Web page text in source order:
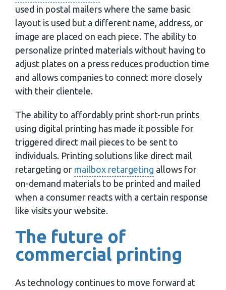
used in postal mailers where the same basic
layout is used but a different name, address, or
image are placed on each piece. The ability to
personalize printed materials without having to
adjust plates on a press reduces production time
and allows companies to connect more closely
with their clientele.
The ability to affordably print short-run prints
using digital printing has made it possible for
triggered direct mail pieces to be sent to
individuals. Printing solutions like direct mail
retargeting or mailbox retargeting allows for
on-demand materials to be printed and mailed
when a consumer reacts with a certain response
like visits your website.
The future of
commercial printing
As technology continues to move forward at